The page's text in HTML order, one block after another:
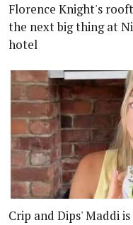
Florence Knight's
the next big thing at
hotel
Crip and Dips' Maddi